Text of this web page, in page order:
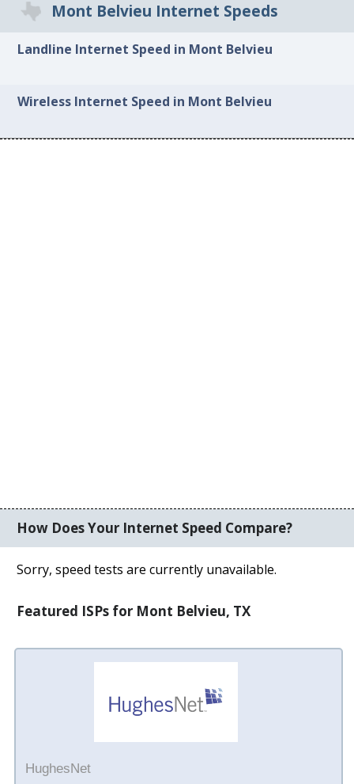
Mont Belvieu Internet Speeds
Landline Internet Speed in Mont Belvieu
Wireless Internet Speed in Mont Belvieu
How Does Your Internet Speed Compare?
Sorry, speed tests are currently unavailable.
Featured ISPs for Mont Belvieu, TX
HughesNet